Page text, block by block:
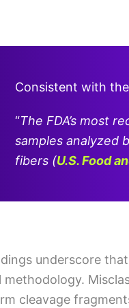
Consistent with
“The FDA’s most
samples analyzed
fibers (U.S. Food
underscore
methodology.
cleavage